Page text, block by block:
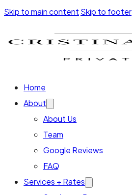
Skip to main content Skip to footer
Home
About
About Us
Team
Google Reviews
FAQ
Services + Rates